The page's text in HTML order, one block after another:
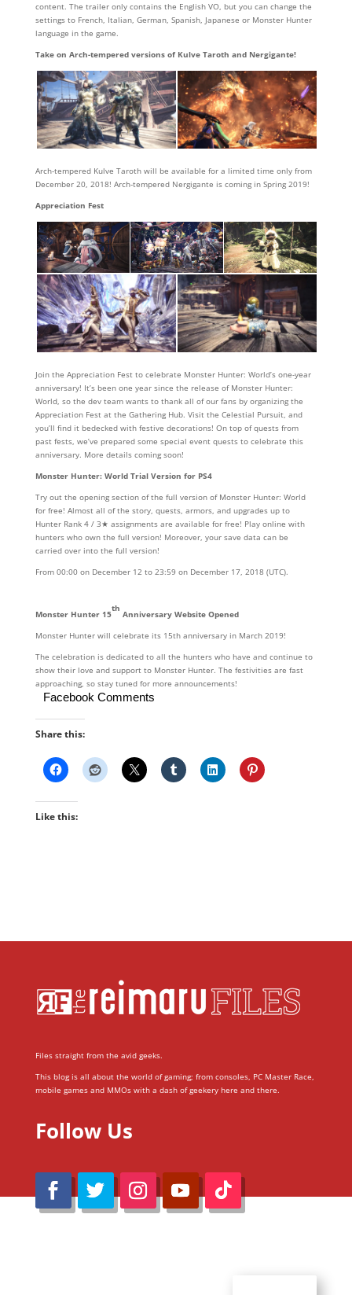
content. The trailer only contains the English VO, but you can change the
settings to French, Italian, German, Spanish, Japanese or Monster Hunter
language in the game.
Take on Arch-tempered versions of Kulve Taroth and Nergigante!
Arch-tempered Kulve Taroth will be available for a limited time only from
December 20, 2018! Arch-tempered Nergigante is coming in Spring 2019!
Appreciation Fest
Join the Appreciation Fest to celebrate Monster Hunter: World’s one-year
anniversary! It’s been one year since the release of Monster Hunter:
World, so the dev team wants to thank all of our fans by organizing the
Appreciation Fest at the Gathering Hub. Visit the Celestial Pursuit, and
you’ll find it bedecked with festive decorations! On top of quests from
past fests, we’ve prepared some special event quests to celebrate this
anniversary. More details coming soon!
Monster Hunter: World Trial Version for PS4
Try out the opening section of the full version of Monster Hunter: World
for free! Almost all of the story, quests, armors, and upgrades up to
Hunter Rank 4 / 3★ assignments are available for free! Play online with
hunters who own the full version! Moreover, your save data can be
carried over into the full version!
From 00:00 on December 12 to 23:59 on December 17, 2018 (UTC).
Monster Hunter 15
th
Anniversary Website Opened
Monster Hunter will celebrate its 15th anniversary in March 2019!
The celebration is dedicated to all the hunters who have and continue to
show their love and support to Monster Hunter. The festivities are fast
approaching, so stay tuned for more announcements!
Facebook Comments
Share this:
Like this:
Files straight from the avid geeks.
This blog is all about the world of gaming; from consoles, PC Master Race,
mobile games and MMOs with a dash of geekery here and there.
Follow Us